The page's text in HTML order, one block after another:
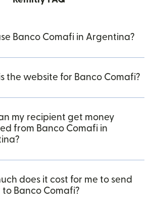
Banco Comafi in Argentina?
the website for Banco Comafi?
my recipient get money
from Banco Comafi in
does it cost for me to send
to Banco Comafi?